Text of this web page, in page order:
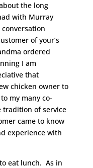
the long
with Murray
of your’s
ordered
I am
that
chicken owner to
my many co-
tradition of service
came to know
experience with
eat lunch. As in